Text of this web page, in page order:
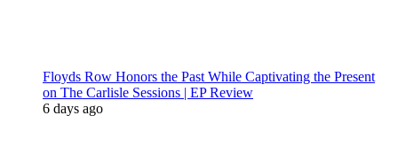
Floyds Row Honors the Past While Captivating the Present
on The Carlisle Sessions | EP Review
6 days ago